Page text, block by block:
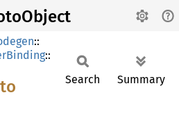
::
::
Search Summary